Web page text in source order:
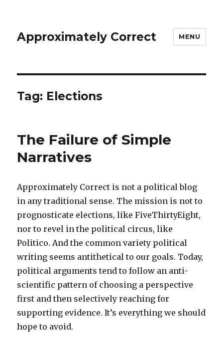
Approximately Correct MENU
Tag: Elections
The Failure of Simple
Narratives
Approximately Correct is not a political blog
in any traditional sense. The mission is not to
prognosticate elections, like FiveThirtyEight,
nor to revel in the political circus, like
Politico. And the common variety political
writing seems antithetical to our goals. Today,
political arguments tend to follow an anti-
scientific pattern of choosing a perspective
first and then selectively reaching for
supporting evidence. It’s everything we should
hope to avoid.